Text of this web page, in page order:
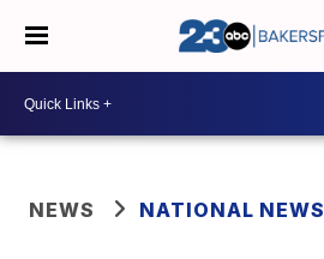
NEWS NATIONAL NEWS